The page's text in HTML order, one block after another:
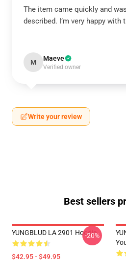
The item came quickly and
described. I’m very happy with
M Maeve
Verified owner
Write your review
Best sellers
YUNGBLUD LA 2901 Hoodie
$42.95 - $49.95
-20%